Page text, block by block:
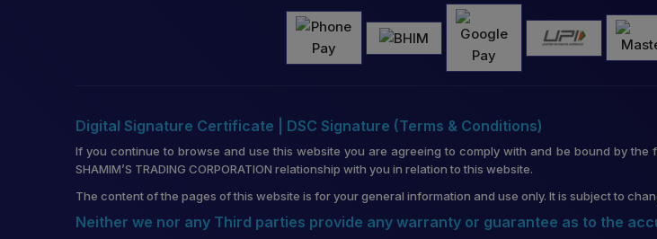
Digital Signature Certificate | DSC Signature (Terms & Conditions)
If you continue to browse and use this website you are agreeing to comply with and be bound by
SHAMIM’S TRADING CORPORATION relationship with you in relation to this website.
The content of the pages of this website is for your general information and use only. It is subject to
Neither we nor any Third parties provide any warranty or guarantee as to the